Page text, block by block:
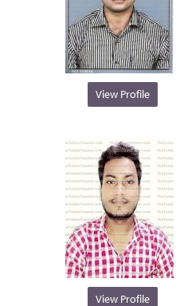
View Profile
View Profile